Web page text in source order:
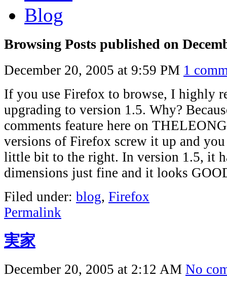
Blog
Browsing Posts published on
December 20, 2005 at 9:59 PM 1
If you use Firefox to browse, I highly
upgrading to version 1.5. Why?
comments feature here on
versions of Firefox screw it up and
little bit to the right. In version 1.5, it
dimensions just fine and it looks
Filed under: blog, Firefox
Permalink
実家
December 20, 2005 at 2:12 AM No